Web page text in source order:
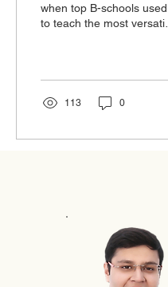
when top B-schools used
to teach the most versatile
113 0